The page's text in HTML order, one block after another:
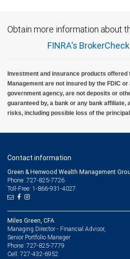
Obtain more information about
FINRA's
Investment and insurance products offered
Management are not insured by the FDIC or
government agency, are not deposits or
guaranteed by, a bank or any bank affiliate,
risks, including possible loss of the
Contact information
Green & Henwood Wealth Management
Phone: 727-825-7726
Toll-Free: 1-866-931-4027
Miles Green, CFA
Managing Director - Financial Advisor,
Senior Portfolio Manager
Phone: 727-825-7779
Cell: 727-432-6952